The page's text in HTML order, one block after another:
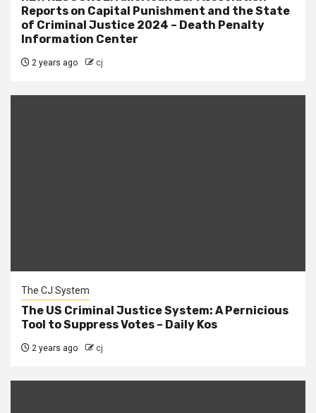
Reports on Capital Punishment and the State
of Criminal Justice 2024 – Death Penalty
Information Center
2 years ago cj
The CJ System
The US Criminal Justice System: A Pernicious
Tool to Suppress Votes – Daily Kos
2 years ago cj